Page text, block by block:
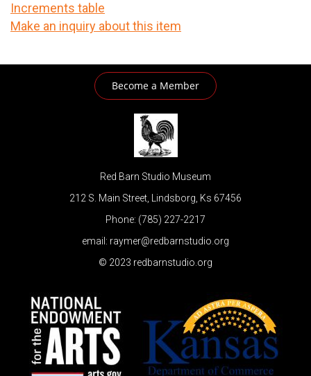
Increments table
Make an inquiry about this item
Become a Member
Red Barn Studio Museum
212 S. Main Street, Lindsborg, Ks 67456
Phone: (785) 227-2217
email: raymer@redbarnstudio.org
© 2023 redbarnstudio.org